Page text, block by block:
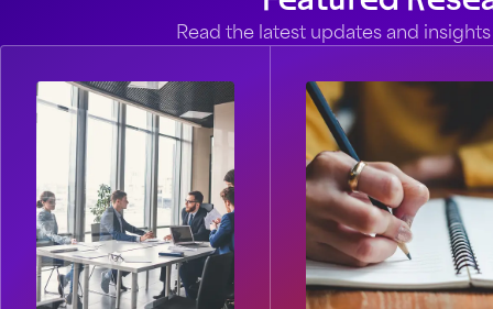
Read the latest updates and